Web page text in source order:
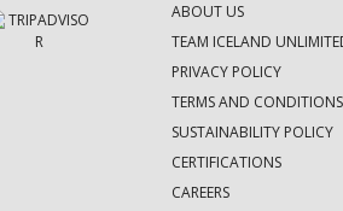
ABOUT US
TEAM ICELAND
PRIVACY POLICY
TERMS AND CONDITIONS
SUSTAINABILITY POLICY
CERTIFICATIONS
CAREERS